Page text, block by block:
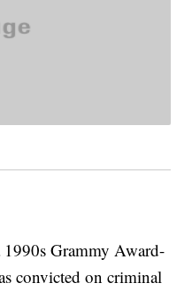
Grammy Award-
convicted on criminal